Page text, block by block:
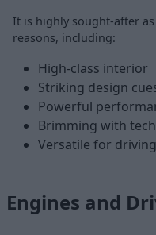
It is highly sought-after
reasons, including:
High-class interior
Striking design
Powerful
Brimming with
Versatile for
Engines and